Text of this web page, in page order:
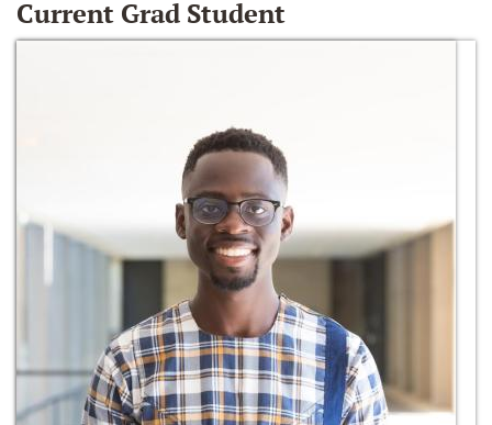
Current Grad Student